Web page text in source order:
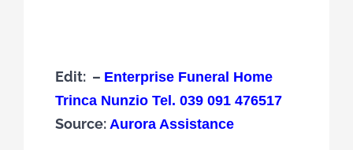
Edit: – Enterprise Funeral Home
Trinca Nunzio Tel. 039 091 476517
Source: Aurora Assistance